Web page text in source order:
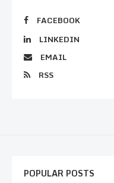
FACEBOOK
LINKEDIN
EMAIL
RSS
POPULAR POSTS